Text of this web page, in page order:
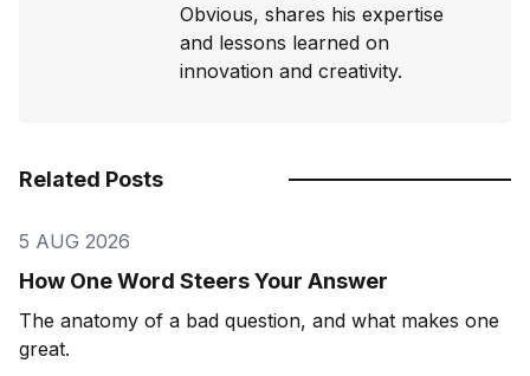
Obvious, shares his expertise
and lessons learned on
innovation and creativity.
Related Posts
5 AUG 2026
How One Word Steers Your Answer
The anatomy of a bad question, and what makes one
great.